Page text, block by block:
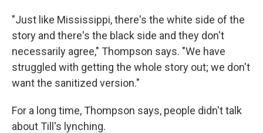
"Just like Mississippi, there's the white side of the
story and there's the black side and they don't
necessarily agree," Thompson says. "We have
struggled with getting the whole story out; we don't
want the sanitized version."
For a long time, Thompson says, people didn't talk
about Till's lynching.